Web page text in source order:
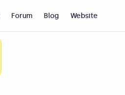
Forum Blog Website